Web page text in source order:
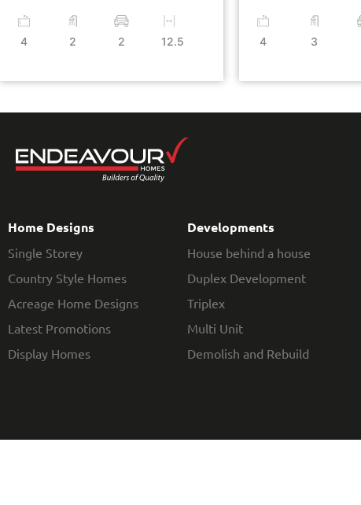
4 2 2 12.5 4 3
Home Designs
Single Storey
Country Style Homes
Acreage Home Designs
Latest Promotions
Display Homes
Developments
House behind a house
Duplex Development
Triplex
Multi Unit
Demolish and Rebuild